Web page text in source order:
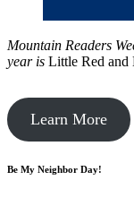
Mountain Readers
year is Little Red
Learn More
Be My Neighbor Day!